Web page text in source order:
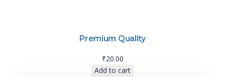
Premium Quality
₹20.00
Add to cart